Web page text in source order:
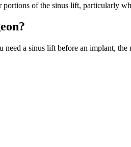
portions of the sinus lift, particularly
need a sinus lift before an implant,